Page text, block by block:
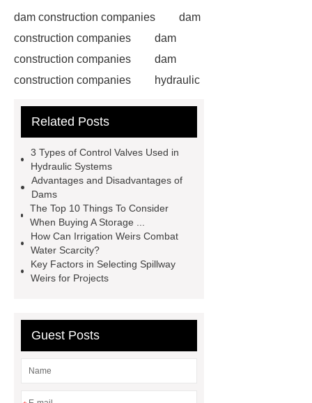
dam construction companies
dam
construction companies
dam
construction companies
dam
construction companies
hydraulic
a weir dam
Radial Gate
Inflatable Rubber Dam
containerized water treatment
containerized wastewater treatment
plant
containerised water
treatment plant
Protection Inflatable Rubber Dam
dam manufacturers
Related Posts
3 Types of Control Valves Used in
Hydraulic Systems
Advantages and Disadvantages of
Dams
The Top 10 Things To Consider
When Buying A Storage ...
How Can Irrigation Weirs Combat
Water Scarcity?
Key Factors in Selecting Spillway
Weirs for Projects
Guest Posts